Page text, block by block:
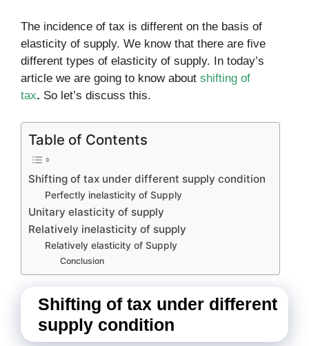
The incidence of tax is different on the basis of
elasticity of supply. We know that there are five
different types of elasticity of supply. In today’s
article we are going to know about shifting of
tax. So let’s discuss this.
Table of Contents
Shifting of tax under different supply condition
Perfectly inelasticity of Supply
Unitary elasticity of supply
Relatively inelasticity of supply
Relatively elasticity of Supply
Conclusion
Shifting of tax under different
supply condition